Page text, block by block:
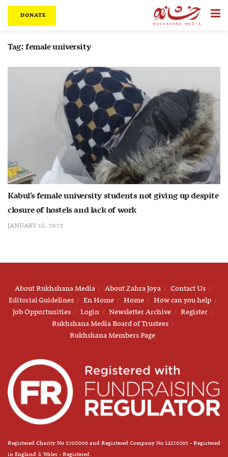
DONATE
Tag:female university
Kabul’s female university students not giving up despite
closure of hostels and lack of work
JANUARY 18, 2023
About Rukhshana Media About Zahra Joya
Contact Us
Editorial Guidelines
En Home Home
How can you help
Job Opportunities
Login Newsletter Archive
Register
Rukhshana Media Board of Trustees
Rukhshana Members Page
Registered Charity No 1208006 and Registered Company No 14120163 - Registered
in England & Wales - Registered.